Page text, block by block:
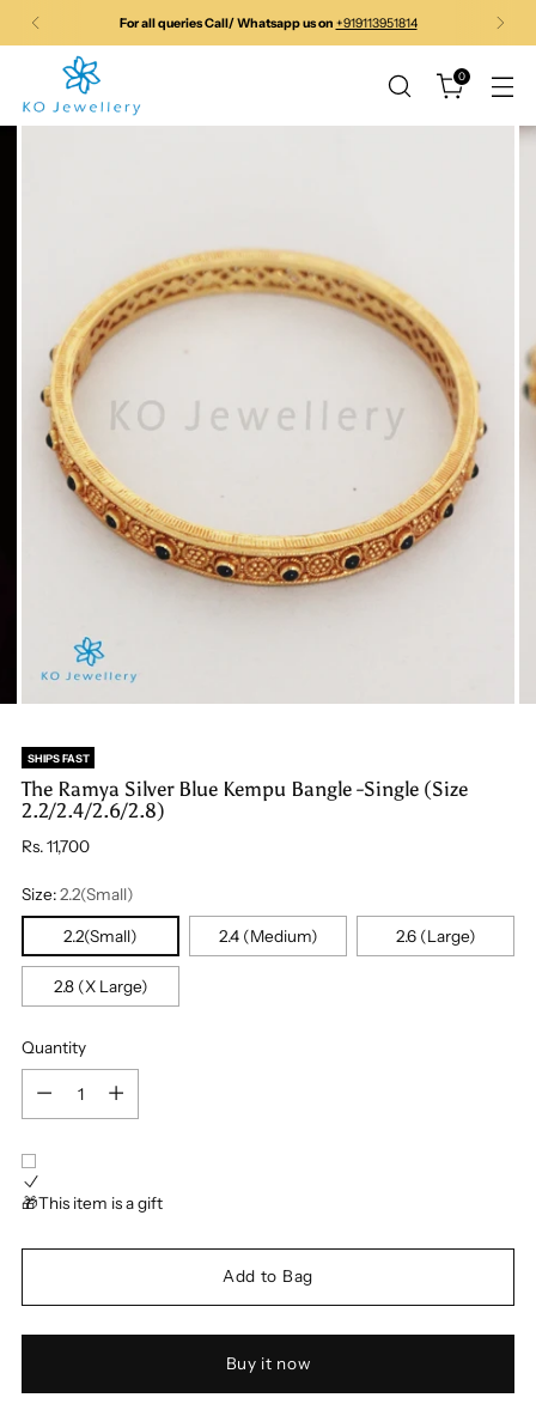
For Pre-order products please call/whatspp before ordering to
confirm price
0
SHIPS FAST
The Ramya Silver Blue Kempu Bangle -Single (Size
2.2/2.4/2.6/2.8)
Regular
Rs. 11,700
Size:2.2(Small)
2.2(Small) 2.4 (Medium) 2.6 (Large)
2.8 (X Large)
Quantity
🎁This item is a gift
Add to Bag
Buy it now